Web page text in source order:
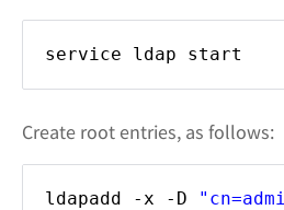
service ldap start
Create root entries, as follows:
ldapadd -x -D